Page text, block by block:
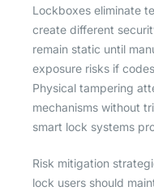
Lockboxes eliminate
create different
remain static until
exposure risks if
Physical tampering
mechanisms without
smart lock systems
Risk mitigation
lock users should